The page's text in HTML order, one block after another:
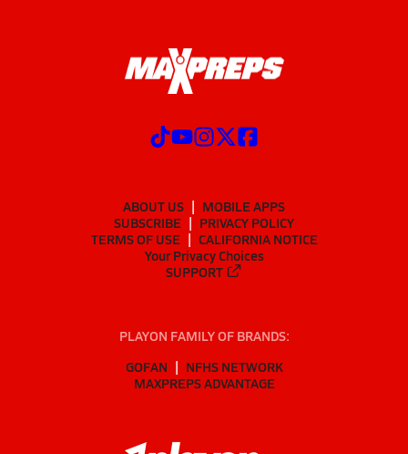
ABOUT US
MOBILE APPS
SUBSCRIBE
PRIVACY POLICY
TERMS OF USE
CALIFORNIA NOTICE
Your Privacy Choices
SUPPORT
PLAYON FAMILY OF BRANDS:
GOFAN
NFHS NETWORK
MAXPREPS ADVANTAGE